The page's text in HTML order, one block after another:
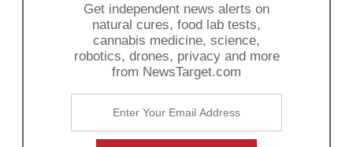
Get independent news alerts on
natural cures, food lab tests,
cannabis medicine, science,
robotics, drones, privacy and more
from NewsTarget.com